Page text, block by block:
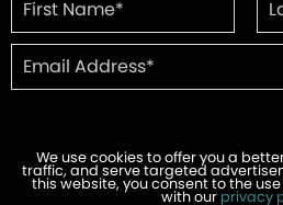
©2026 WTIP | Website Design &
Report
We use cookies to offer you a
traffic, and serve targeted
this website, you consent to the
with our privacy